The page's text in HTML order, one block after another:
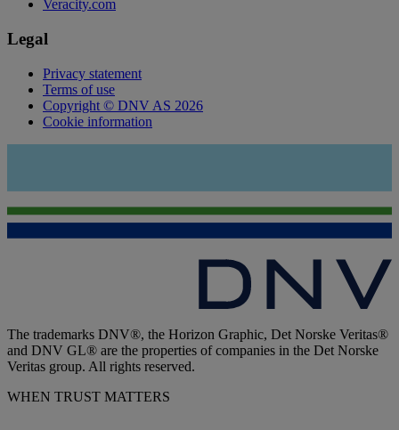
Veracity.com
Legal
Privacy statement
Terms of use
Copyright © DNV AS 2026
Cookie information
The trademarks DNV®, the Horizon Graphic, Det Norske Veritas®
and DNV GL® are the properties of companies in the Det Norske
Veritas group. All rights reserved.
WHEN TRUST MATTERS